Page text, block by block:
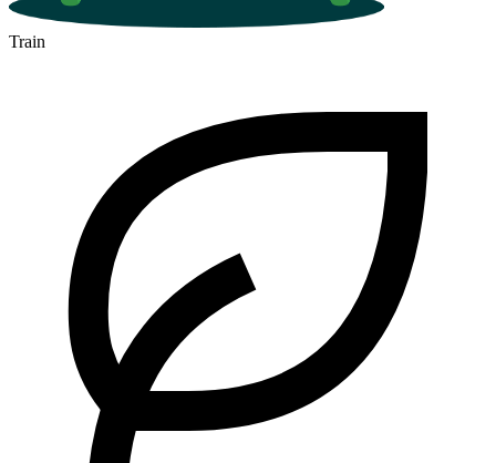
Train